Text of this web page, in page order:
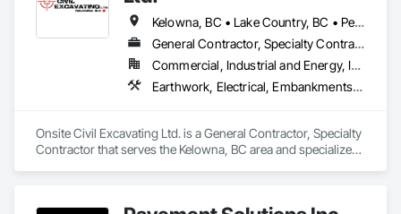
Kelowna, BC • Lake Country, BC • Peachland, BC • Summerland, BC • Vernon, BC • West Kelowna, BC
General Contractor, Specialty Contractor
Commercial, Industrial and Energy, Infrastructure, Residential
Earthwork, Electrical, Embankments, Equipment, Erosion and Sedimentation Controls, Excavation and Fill, Grouting, Mobile Earth Moving Equipment, Plumbing, Pre Cast Concrete, Precast Concrete Retaining Walls
Onsite Civil Excavating Ltd. is a General Contractor, Specialty
Contractor that serves the Kelowna, BC area and specializes